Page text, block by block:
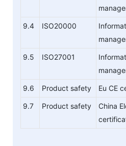
9.4 ISO20000
9.5 ISO27001
9.6 Product safety Eu CE
9.7 Product safety
China